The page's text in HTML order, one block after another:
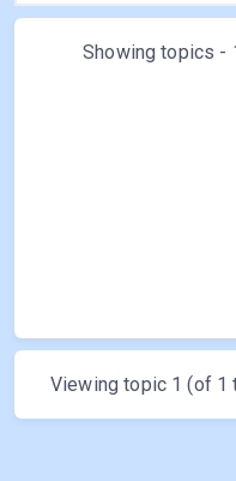
Showing topics -
Viewing topic 1 (of 1